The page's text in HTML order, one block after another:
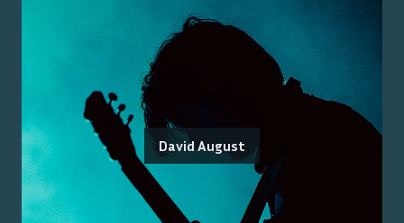
David August